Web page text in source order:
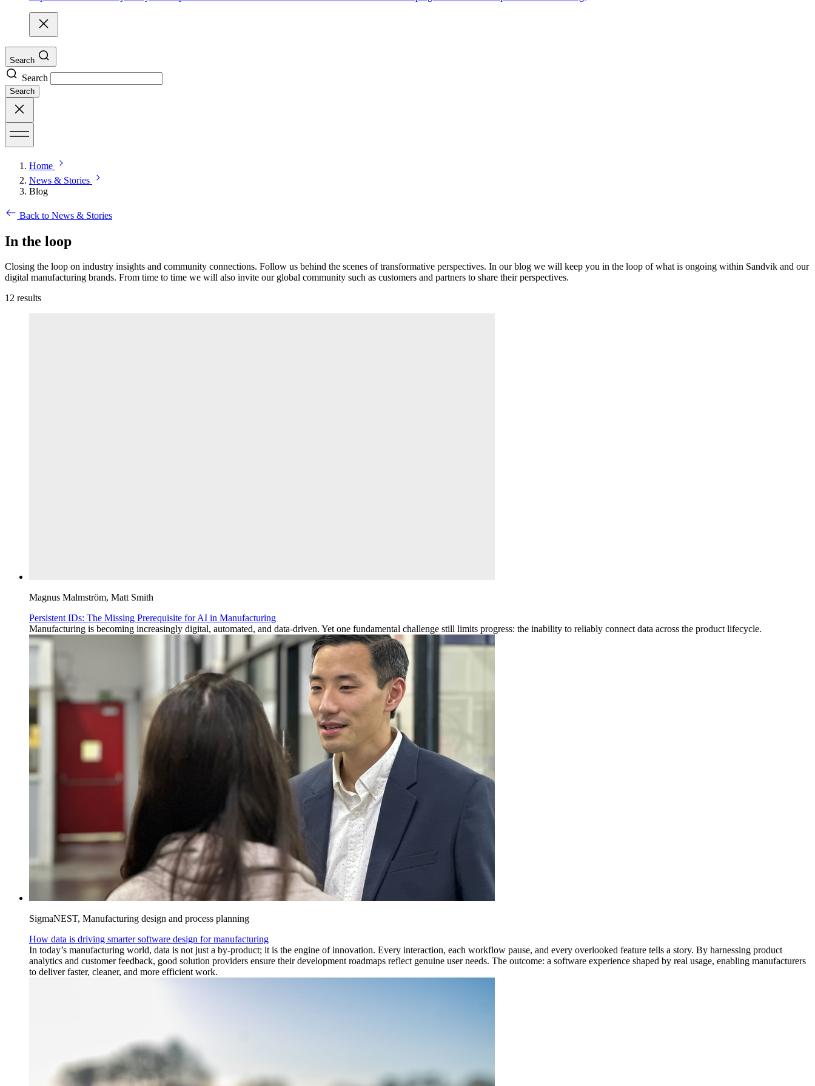
Search
Search
Search
Home
News & Stories
Blog
Back to News & Stories
In the loop
Closing the loop on industry insights and community connections. Follow us behind the scenes of transformative perspectives. In our blog we will keep you in the loop of what is ongoing within Sandvik and our
digital manufacturing brands. From time to time we will also invite our global community such as customers and partners to share their perspectives.
12 results
Magnus Malmström, Matt Smith
Persistent IDs: The Missing Prerequisite for AI in Manufacturing
Manufacturing is becoming increasingly digital, automated, and data-driven. Yet one fundamental challenge still limits progress: the inability to reliably connect data across the product lifecycle.
SigmaNEST, Manufacturing design and process planning
How data is driving smarter software design for manufacturing
In today’s manufacturing world, data is not just a by-product; it is the engine of innovation. Every interaction, each workflow pause, and every overlooked feature tells a story. By harnessing product
analytics and customer feedback, good solution providers ensure their development roadmaps reflect genuine user needs. The outcome: a software experience shaped by real usage, enabling manufacturers
to deliver faster, cleaner, and more efficient work.